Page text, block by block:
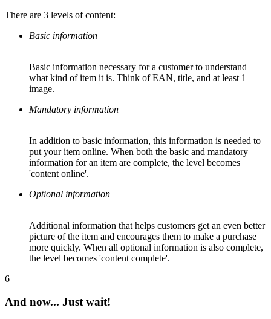
There are 3 levels of content:
Basic information
Basic information necessary for a customer to understand
what kind of item it is. Think of EAN, title, and at least 1
image.
Mandatory information
In addition to basic information, this information is needed to
put your item online. When both the basic and mandatory
information for an item are complete, the level becomes
'content online'.
Optional information
Additional information that helps customers get an even better
picture of the item and encourages them to make a purchase
more quickly. When all optional information is also complete,
the level becomes 'content complete'.
6
And now... Just wait!